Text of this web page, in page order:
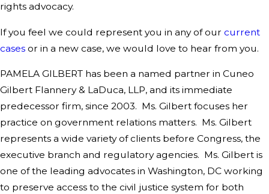
rights advocacy.
If you feel we could represent you in any of our current
cases or in a new case, we would love to hear from you.
PAMELA GILBERT has been a named partner in Cuneo
Gilbert Flannery & LaDuca, LLP, and its immediate
predecessor firm, since 2003. Ms. Gilbert focuses her
practice on government relations matters. Ms. Gilbert
represents a wide variety of clients before Congress, the
executive branch and regulatory agencies. Ms. Gilbert is
one of the leading advocates in Washington, DC working
to preserve access to the civil justice system for both